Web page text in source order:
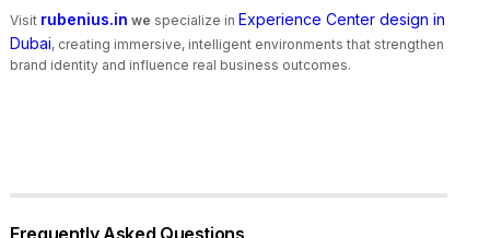
Visit rubenius.in we specialize in Experience Center design in
Dubai, creating immersive, intelligent environments that strengthen
brand identity and influence real business outcomes.
Frequently Asked Questions